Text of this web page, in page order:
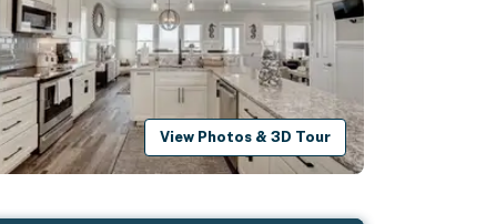
View Photos & 3D Tour